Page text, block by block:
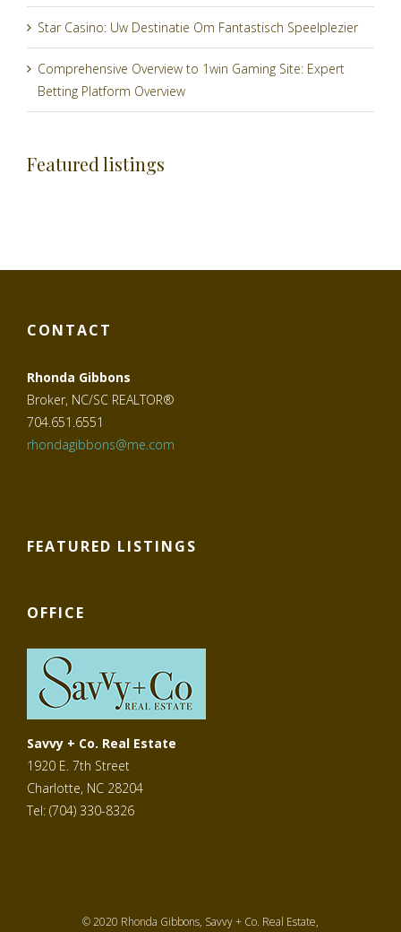
Star Casino: Uw Destinatie Om Fantastisch Speelplezier
Comprehensive Overview to 1win Gaming Site: Expert
Betting Platform Overview
Featured listings
CONTACT
Rhonda Gibbons
Broker, NC/SC REALTOR®
704.651.6551
rhondagibbons@me.com
FEATURED LISTINGS
OFFICE
Savvy + Co. Real Estate
1920 E. 7th Street
Charlotte, NC 28204
Tel: (704) 330-8326
© 2020 Rhonda Gibbons, Savvy + Co. Real Estate,